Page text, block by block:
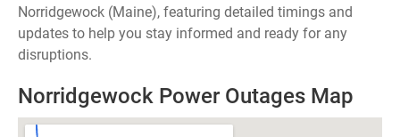
Norridgewock (Maine), featuring detailed timings and
updates to help you stay informed and ready for any
disruptions.
Norridgewock Power Outages Map